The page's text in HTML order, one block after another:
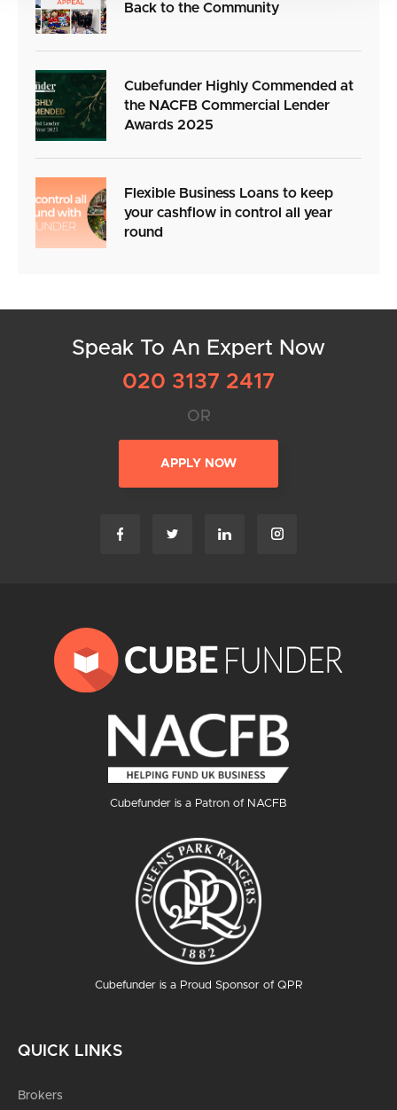
Back to the Community
Cubefunder Highly Commended at
the NACFB Commercial Lender
Awards 2025
Flexible Business Loans to keep
your cashflow in control all year
round
Speak To An Expert Now
020 3137 2417
OR
APPLY NOW
Cubefunder is a Patron of NACFB
Cubefunder is a Proud Sponsor of QPR
QUICK LINKS
Brokers